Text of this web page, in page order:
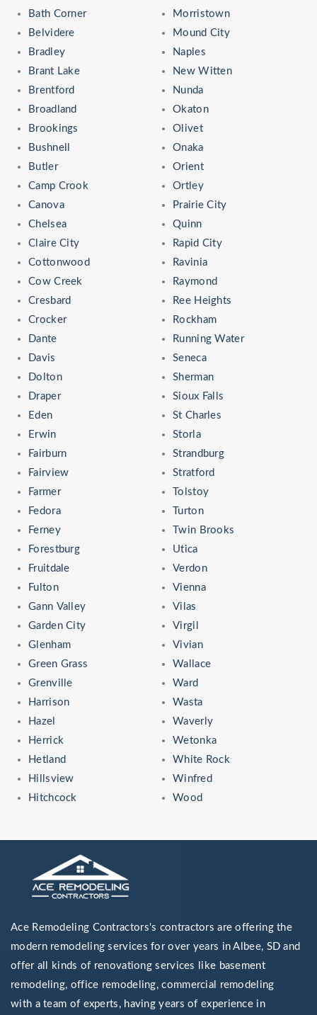
Bath Corner
Belvidere
Bradley
Brant Lake
Brentford
Broadland
Brookings
Bushnell
Butler
Camp Crook
Canova
Chelsea
Claire City
Cottonwood
Cow Creek
Cresbard
Crocker
Dante
Davis
Dolton
Draper
Eden
Erwin
Fairburn
Fairview
Farmer
Fedora
Ferney
Forestburg
Fruitdale
Fulton
Gann Valley
Garden City
Glenham
Green Grass
Grenville
Harrison
Hazel
Herrick
Hetland
Hillsview
Hitchcock
Morristown
Mound City
Naples
New Witten
Nunda
Okaton
Olivet
Onaka
Orient
Ortley
Prairie City
Quinn
Rapid City
Ravinia
Raymond
Ree Heights
Rockham
Running Water
Seneca
Sherman
Sioux Falls
St Charles
Storla
Strandburg
Stratford
Tolstoy
Turton
Twin Brooks
Utica
Verdon
Vienna
Vilas
Virgil
Vivian
Wallace
Ward
Wasta
Waverly
Wetonka
White Rock
Winfred
Wood
Ace Remodeling Contractors's contractors are offering the
modern remodeling services for over years in Albee, SD and
offer all kinds of renovationg services like basement
remodeling, office remodeling, commercial remodeling
with a team of experts, having years of experience in